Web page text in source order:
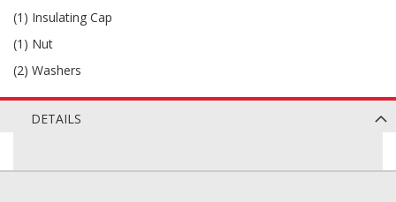
(1) Insulating Cap
(1) Nut
(2) Washers
DETAILS